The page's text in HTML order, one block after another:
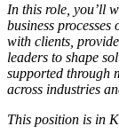
In this role, you’ll
business
with clients,
leaders to shape
supported through
across industries
This position is in